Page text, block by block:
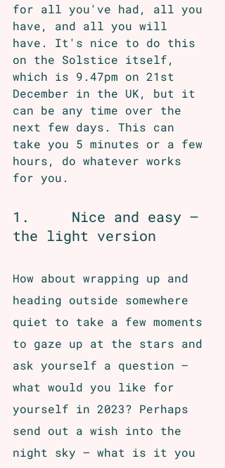
for all you've had, all you
have, and all you will
have. It's nice to do this
on the Solstice itself,
which is 9.47pm on 21st
December in the UK, but it
can be any time over the
next few days. This can
take you 5 minutes or a few
hours, do whatever works
for you.
1.     Nice and easy –
the light version
How about wrapping up and
heading outside somewhere
quiet to take a few moments
to gaze up at the stars and
ask yourself a question –
what would you like for
yourself in 2023? Perhaps
send out a wish into the
night sky – what is it you